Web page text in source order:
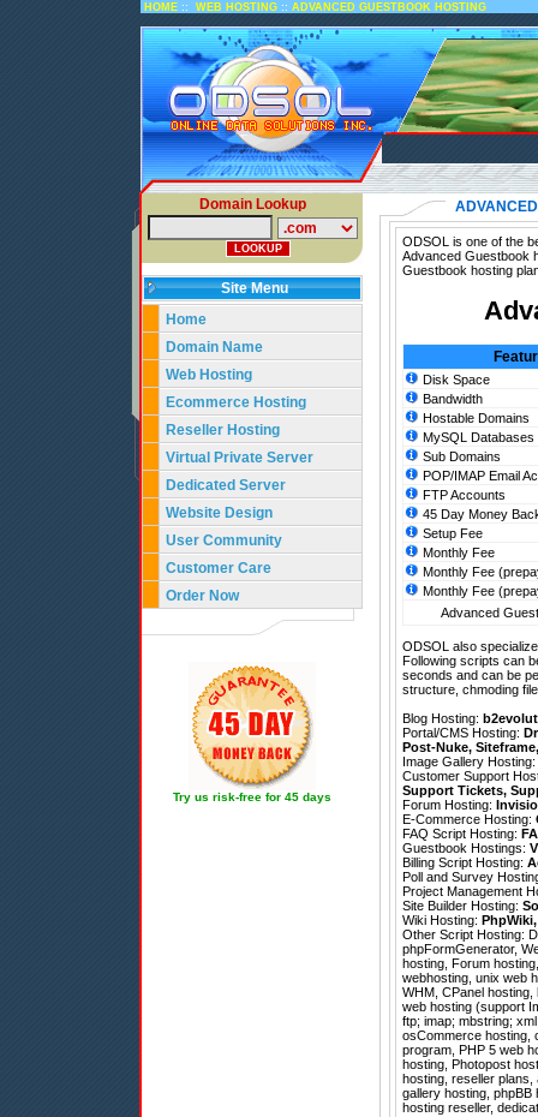
HOME :: WEB HOSTING :: ADVANCED GUESTBOOK HOSTING
Domain Lookup
Site Menu
Home
Domain Name
Web Hosting
Ecommerce Hosting
Reseller Hosting
Virtual Private Server
Dedicated Server
Website Design
User Community
Customer Care
Order Now
Try us risk-free for 45 days
ODSOL is one of the
Advanced Guestbook
Guestbook hosting
Disk Space
Bandwidth
Hostable Domains
MySQL Databases
Sub Domains
POP/IMAP Email
FTP Accounts
45 Day Money
Setup Fee
Monthly Fee
Monthly Fee
Monthly Fee
Advanced
ODSOL also
Following scripts can
seconds and can be
structure, chmoding
Blog Hosting:
Portal/CMS Hosting:
Post-Nuke, Siteframe
Image Gallery Hosting:
Customer Support
Support Tickets,
Forum Hosting:
E-Commerce Hosting:
FAQ Script Hosting:
Guestbook Hostings:
Billing Script Hosting:
Poll and Survey
Project Management
Site Builder Hosting:
Wiki Hosting: PhpWiki
Other Script Hosting:
phpFormGenerator,
hosting, Forum
webhosting, unix web
WHM, CPanel
web hosting (support
ftp; imap; mbstring;
osCommerce hosting,
program, PHP 5 web
hosting, Photopost
hosting, reseller
gallery hosting, phpBB
hosting reseller,